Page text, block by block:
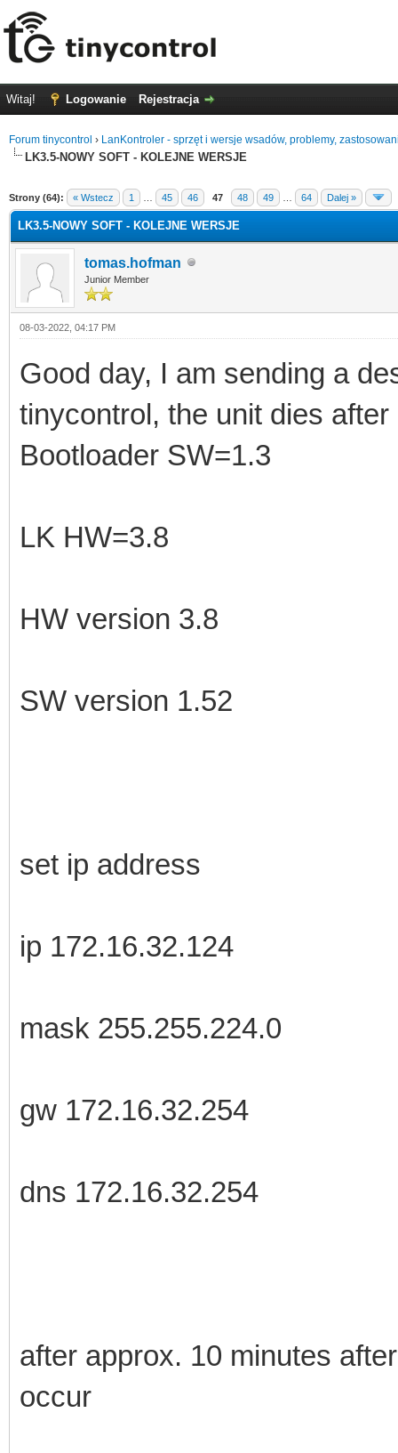
Witaj! Logowanie Rejestracja
Forum tinycontrol › LanKontroler - sprzęt i wersje wsadów, problemy,
LK3.5-NOWY SOFT - KOLEJNE WERSJE
Strony (64): « Wstecz 1 45 46 47 48 49 64 Dalej »
LK3.5-NOWY SOFT - KOLEJNE WERSJE
tomas.hofman
Junior Member
08-03-2022, 04:17 PM
Good day, I am sending a
tinycontrol, the unit dies
Bootloader SW=1.3
LK HW=3.8
HW version 3.8
SW version 1.52
set ip address
ip 172.16.32.124
mask 255.255.224.0
gw 172.16.32.254
dns 172.16.32.254
after approx. 10 minutes
occur